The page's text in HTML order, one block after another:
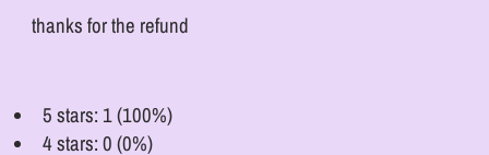
thanks for the refund
5 stars: 1 (100%)
4 stars: 0 (0%)